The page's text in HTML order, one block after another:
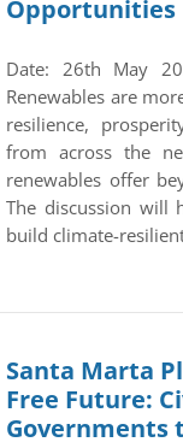
Opportunities
Date: 26th May
Renewables are
resilience,
from across the
renewables offer
The discussion will
build climate-
Santa Marta
Free Future:
Governments